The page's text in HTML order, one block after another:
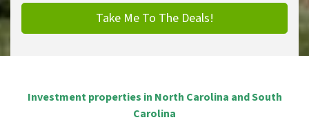
Investment properties in North Carolina and South
Carolina